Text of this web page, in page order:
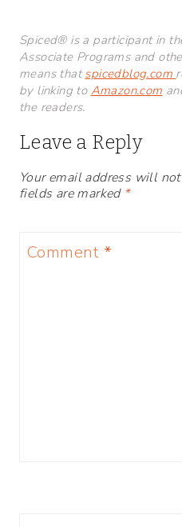
Spiced® is a participant in
Associate Programs and
means thatspicedblog.com
by linking to Amazon.com
the readers.
Leave a Reply
Your email address will
fields are marked *
Comment *